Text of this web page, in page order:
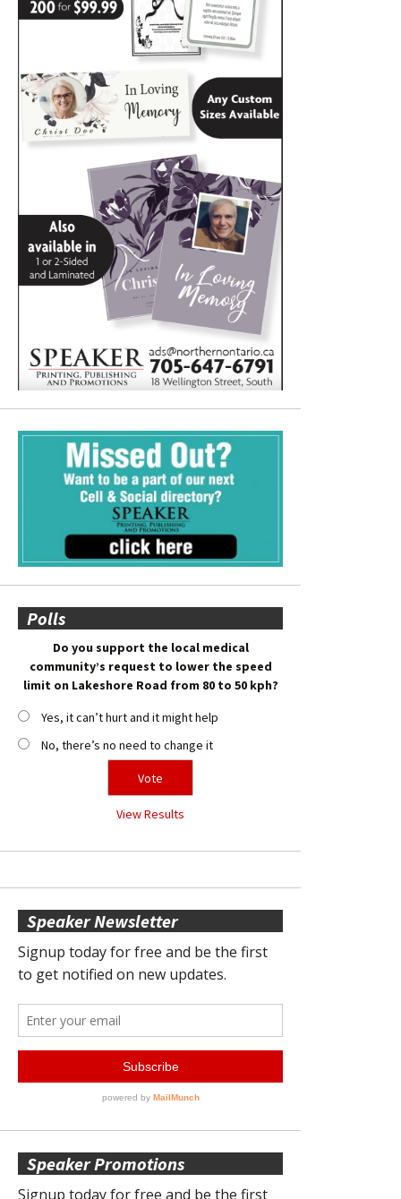
Polls
Do you support the local medical
community’s request to lower the speed
limit on Lakeshore Road from 80 to 50 kph?
Yes, it can’t hurt and it might help
No, there’s no need to change it
View Results
Speaker Newsletter
Speaker Promotions